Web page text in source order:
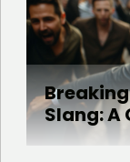
Slang: A